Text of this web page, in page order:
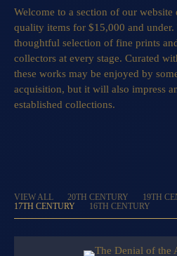
Welcome to a section of our website
quality items for $15,000 and under.
thoughtful selection of fine prints
collectors at every stage. Curated
these works may be enjoyed by
acquisition, but it will also impress
established collections.
VIEW ALL 20TH CENTURY 19TH
17TH CENTURY
16TH CENTURY